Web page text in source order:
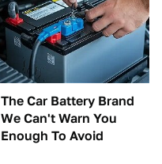
The Car Battery Brand
We Can't Warn You
Enough To Avoid